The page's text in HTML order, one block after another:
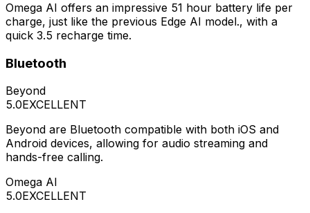
Omega AI offers an impressive 51 hour battery life per
charge, just like the previous Edge AI model., with a
quick 3.5 recharge time.
Bluetooth
Beyond
5.0EXCELLENT
Beyond are Bluetooth compatible with both iOS and
Android devices, allowing for audio streaming and
hands-free calling.
Omega AI
5.0EXCELLENT